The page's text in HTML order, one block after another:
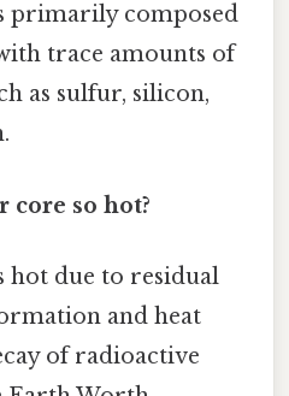
primarily composed
trace amounts of
as sulfur, silicon,
core so hot?
hot due to residual
and heat
of radioactive